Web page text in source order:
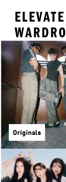
Originals